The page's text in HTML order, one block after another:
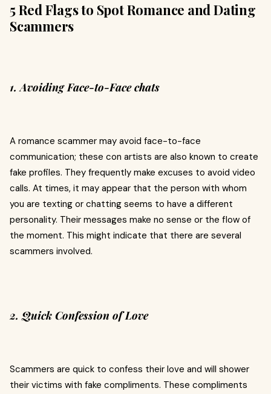
5 Red Flags to Spot Romance and Dating
Scammers
1. Avoiding Face-to-Face chats
A romance scammer may avoid face-to-face
communication; these con artists are also known to create
fake profiles. They frequently make excuses to avoid video
calls. At times, it may appear that the person with whom
you are texting or chatting seems to have a different
personality. Their messages make no sense or the flow of
the moment. This might indicate that there are several
scammers involved.
2. Quick Confession of Love
Scammers are quick to confess their love and will shower
their victims with fake compliments. These compliments